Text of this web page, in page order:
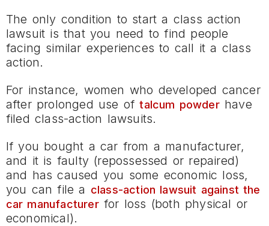
The only condition to start a class action
lawsuit is that you need to find people
facing similar experiences to call it a class
action.
For instance, women who developed cancer
after prolonged use oftalcum powderhave
filed class-action lawsuits.
If you bought a car from a manufacturer,
and it is faulty (repossessed or repaired)
and has caused you some economic loss,
you can file a class-action lawsuit against the
car manufacturerfor loss (both physical or
economical).